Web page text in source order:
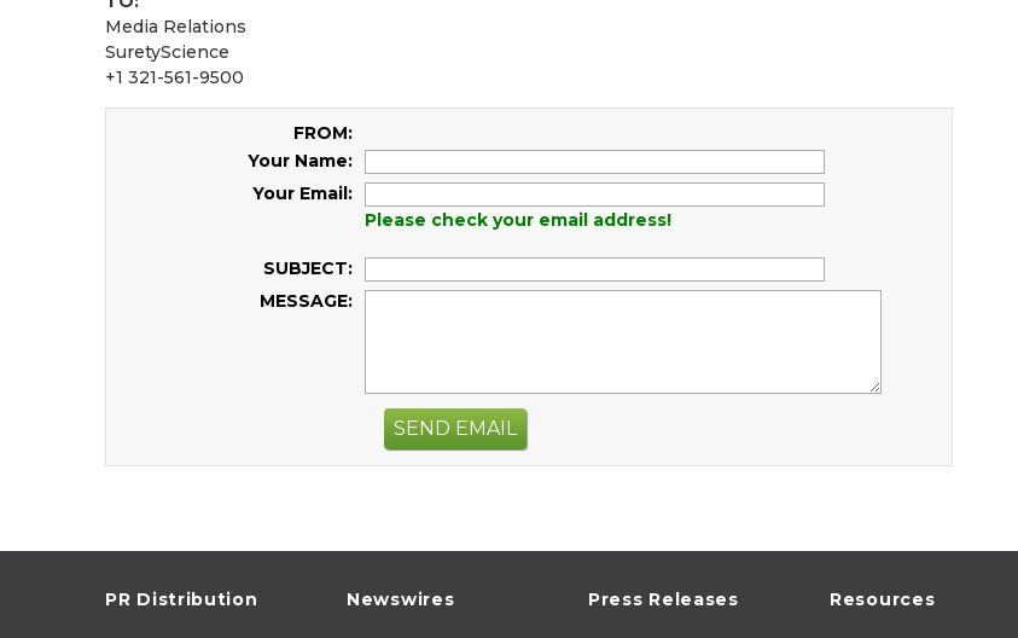
Media Relations
SuretyScience
+1 321-561-9500
FROM:
Your Name:
Your Email:
Please check your email address!
SUBJECT:
MESSAGE:
SEND EMAIL
PR Distribution Newswires Press Releases Resources